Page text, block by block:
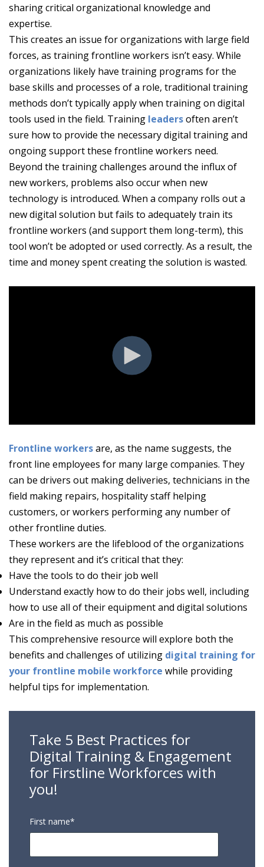
sharing critical organizational knowledge and
expertise.
This creates an issue for organizations with large field
forces, as training frontline workers isn’t easy. While
organizations likely have training programs for the
base skills and processes of a role, traditional training
methods don’t typically apply when training on digital
tools used in the field. Training leadersoften aren’t
sure how to provide the necessary digital training and
ongoing support these frontline workers need.
Beyond the training challenges around the influx of
new workers, problems also occur when new
technology is introduced. When a company rolls out a
new digital solution but fails to adequately train its
frontline workers (and support them long-term), this
tool won’t be adopted or used correctly. As a result, the
time and money spent creating the solution is wasted.
Frontline workersare, as the name suggests, the
front line employees for many large companies. They
can be drivers out making deliveries, technicians in the
field making repairs, hospitality staff helping
customers, or workers performing any number of
other frontline duties.
These workers are the lifeblood of the organizations
they represent and it’s critical that they:
Have the tools to do their job well
Understand exactly how to do their jobs well, including
how to use all of their equipment and digital solutions
Are in the field as much as possible
This comprehensive resource will explore both the
benefits and challenges of utilizing digital training for
your frontline mobile workforce while providing
helpful tips for implementation.
Take 5 Best Practices for
Digital Training & Engagement
for Firstline Workforces with
you!
First name*